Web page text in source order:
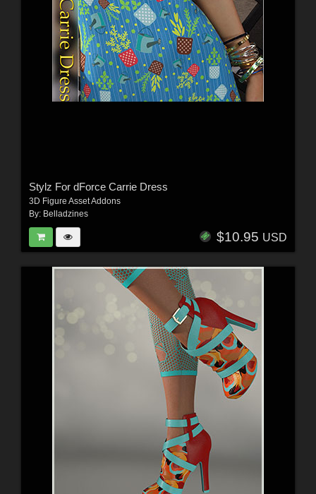
Stylz For dForce Carrie Dress
3D Figure Asset Addons
By: Belladzines
$10.95 USD